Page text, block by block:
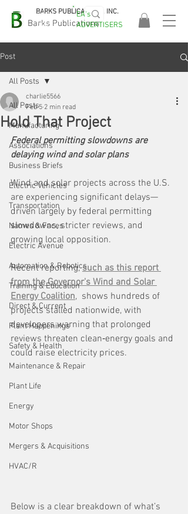
Barks Publications
BARKS PUBLICATIONS, INC.
EASA
2026!
EA's
ADVERTISERS
Post
All Posts
Manufacturing
Associations
Business Briefs
Electric Vehicles
Transportation
Names & Faces
Electric Avenue
Automation & Robotics
Training & Education
Direct & Current
Plant Happenings
Safety & Health
Maintenance & Repair
Plant Life
Energy
Motor Shops
Mergers & Acquisitions
HVAC/R
All Posts
Hold That Project
charlie5566
Feb 5 2 min read
Federal permitting slowdowns are
delaying wind and solar plans
Wind and solar projects across the U.S.
are experiencing significant delays—
driven largely by federal permitting
slowdowns, stricter reviews, and
growing local opposition.
Recent reporting, such as this report
from the Governor's Wind and Solar
Energy Coalition,  shows hundreds of
projects stalled nationwide, with
developers warning that prolonged
reviews threaten clean‑energy goals and
could raise electricity prices.
Below is a clear breakdown of what’s